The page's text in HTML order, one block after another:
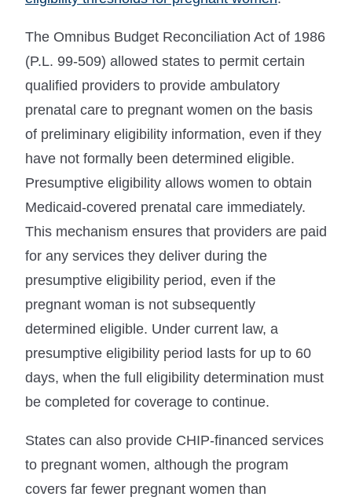
The Omnibus Budget Reconciliation Act of 1986
(P.L. 99-509) allowed states to permit certain
qualified providers to provide ambulatory
prenatal care to pregnant women on the basis
of preliminary eligibility information, even if they
have not formally been determined eligible.
Presumptive eligibility allows women to obtain
Medicaid-covered prenatal care immediately.
This mechanism ensures that providers are paid
for any services they deliver during the
presumptive eligibility period, even if the
pregnant woman is not subsequently
determined eligible. Under current law, a
presumptive eligibility period lasts for up to 60
days, when the full eligibility determination must
be completed for coverage to continue.
States can also provide CHIP-financed services
to pregnant women, although the program
covers far fewer pregnant women than